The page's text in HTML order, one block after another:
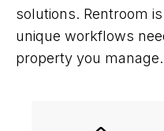
solutions. Rentroom
unique workflows
property you manage.